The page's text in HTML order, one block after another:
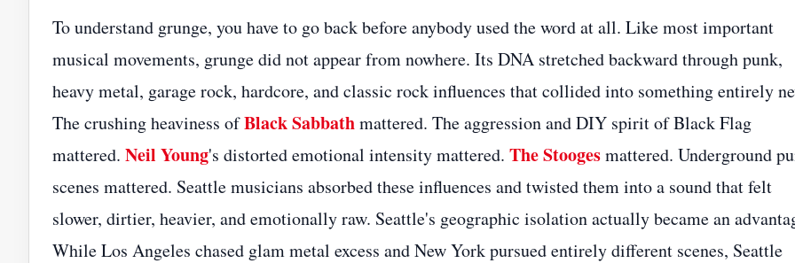
To understand grunge, you have to go back before anybody used the word at all. Like most important
musical movements, grunge did not appear from nowhere. Its DNA stretched backward through punk,
heavy metal, garage rock, hardcore, and classic rock influences that collided into something entirely
The crushing heaviness ofBlack Sabbathmattered. The aggression and DIY spirit of Black Flag
mattered. Neil Young's distorted emotional intensity mattered. The Stoogesmattered. Underground
scenes mattered. Seattle musicians absorbed these influences and twisted them into a sound that felt
slower, dirtier, heavier, and emotionally raw. Seattle's geographic isolation actually became an
While Los Angeles chased glam metal excess and New York pursued entirely different scenes, Seattle